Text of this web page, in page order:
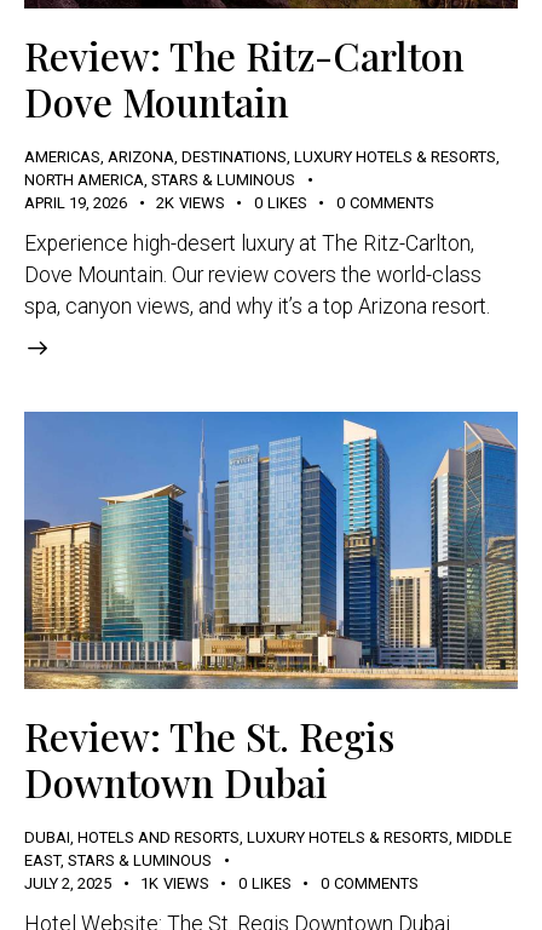
Review: The Ritz-Carlton
Dove Mountain
AMERICAS, ARIZONA, DESTINATIONS, LUXURY HOTELS & RESORTS,
NORTH AMERICA, STARS & LUMINOUS
APRIL 19, 2026
2K VIEWS 0 LIKES 0 COMMENTS
Experience high-desert luxury at The Ritz-Carlton,
Dove Mountain. Our review covers the world-class
spa, canyon views, and why it’s a top Arizona resort.
Review: The St. Regis
Downtown Dubai
DUBAI, HOTELS AND RESORTS, LUXURY HOTELS & RESORTS, MIDDLE
EAST, STARS & LUMINOUS
JULY 2, 2025
1K VIEWS 0 LIKES 0 COMMENTS
Hotel Website: The St. Regis Downtown Dubai